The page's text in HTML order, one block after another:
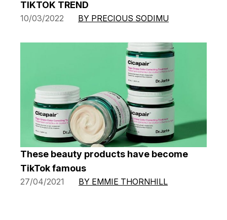
TIKTOK TREND
10/03/2022 BY PRECIOUS SODIMU
These beauty products have become
TikTok famous
27/04/2021 BY EMMIE THORNHILL